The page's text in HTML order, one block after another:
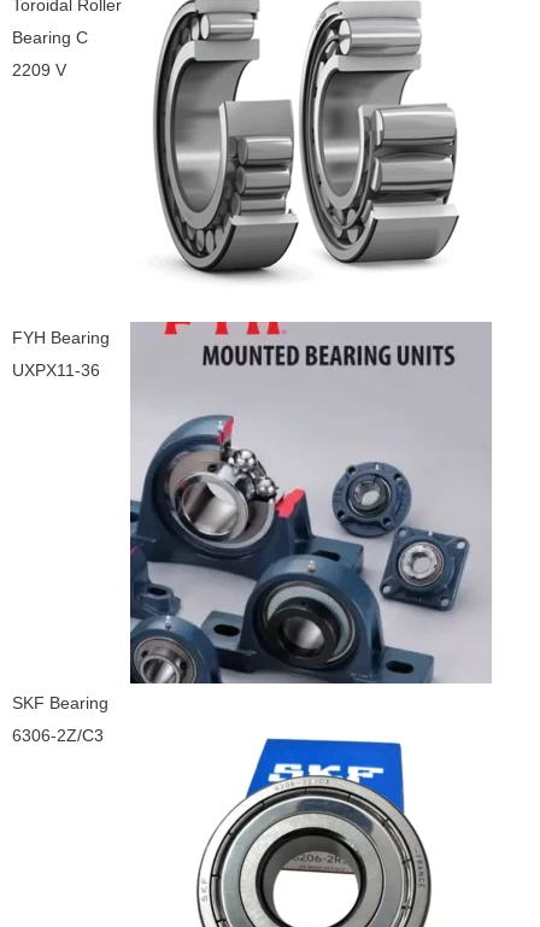
Toroidal Roller
Bearing C
2209 V
FYH Bearing
UXPX11-36
SKF Bearing
6306-2Z/C3